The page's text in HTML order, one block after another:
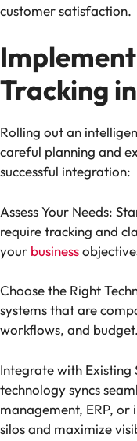
customer satisfaction.
Tracking
Rolling out an
careful planning and
successful integration:
Assess Your Needs:
require tracking and
your business
Choose the Right
systems that are
workflows, and budget.
Integrate with Existing
technology syncs
management, ERP,
silos and maximize